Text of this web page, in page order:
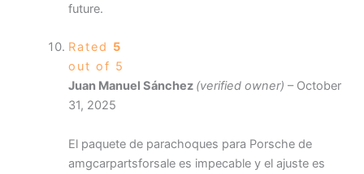
future.
Rated 5
out of 5
Juan Manuel Sánchez (verified owner) – October
31, 2025
El paquete de parachoques para Porsche de
amgcarpartsforsale es impecable y el ajuste es